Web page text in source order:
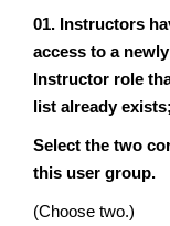
01. Instructors
access to a
Instructor role
list already
Select the two
this user group.
(Choose two.)